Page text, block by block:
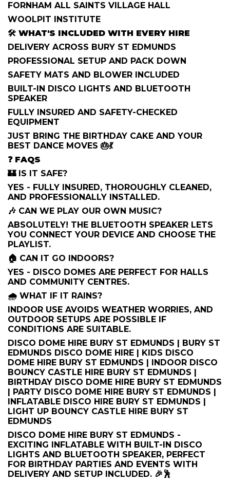
FORNHAM ALL SAINTS VILLAGE HALL
WOOLPIT INSTITUTE
🛠️ WHAT'S INCLUDED WITH EVERY HIRE
DELIVERY ACROSS BURY ST EDMUNDS
PROFESSIONAL SETUP AND PACK DOWN
SAFETY MATS AND BLOWER INCLUDED
BUILT-IN DISCO LIGHTS AND BLUETOOTH
SPEAKER
FULLY INSURED AND SAFETY-CHECKED
EQUIPMENT
JUST BRING THE BIRTHDAY CAKE AND YOUR
BEST DANCE MOVES 🎂💃
❓ FAQS
🏰 IS IT SAFE?
YES - FULLY INSURED, THOROUGHLY CLEANED,
AND PROFESSIONALLY INSTALLED.
🎶 CAN WE PLAY OUR OWN MUSIC?
ABSOLUTELY! THE BLUETOOTH SPEAKER LETS
YOU CONNECT YOUR DEVICE AND CHOOSE THE
PLAYLIST.
🏠 CAN IT GO INDOORS?
YES - DISCO DOMES ARE PERFECT FOR HALLS
AND COMMUNITY CENTRES.
🌧️ WHAT IF IT RAINS?
INDOOR USE AVOIDS WEATHER WORRIES, AND
OUTDOOR SETUPS ARE POSSIBLE IF
CONDITIONS ARE SUITABLE.
DISCO DOME HIRE BURY ST EDMUNDS | BURY ST
EDMUNDS DISCO DOME HIRE | KIDS DISCO
DOME HIRE BURY ST EDMUNDS | INDOOR DISCO
BOUNCY CASTLE HIRE BURY ST EDMUNDS |
BIRTHDAY DISCO DOME HIRE BURY ST EDMUNDS
| PARTY DISCO DOME HIRE BURY ST EDMUNDS |
INFLATABLE DISCO HIRE BURY ST EDMUNDS |
LIGHT UP BOUNCY CASTLE HIRE BURY ST
EDMUNDS
DISCO DOME HIRE BURY ST EDMUNDS -
EXCITING INFLATABLE WITH BUILT-IN DISCO
LIGHTS AND BLUETOOTH SPEAKER, PERFECT
FOR BIRTHDAY PARTIES AND EVENTS WITH
DELIVERY AND SETUP INCLUDED. 🎉🕺